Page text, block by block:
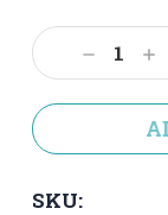
Stock:
Decrease
SKU: